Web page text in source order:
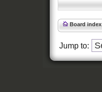
Board index
Jump to: